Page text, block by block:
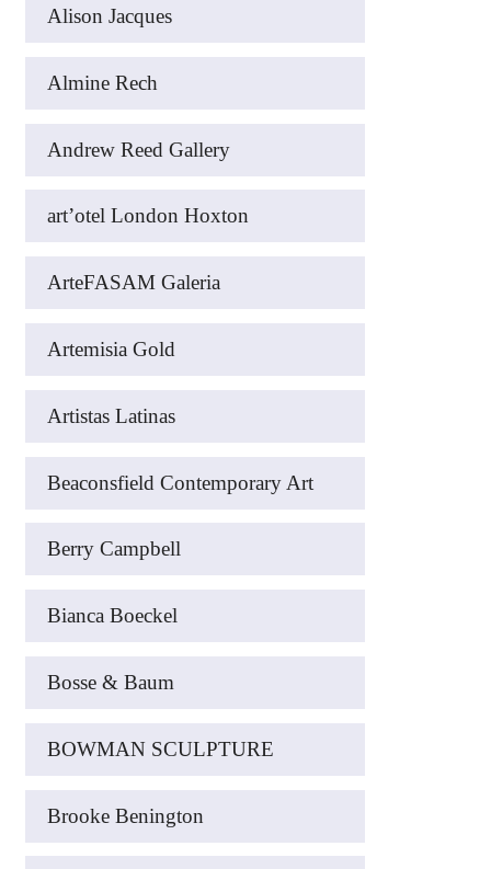
Alison Jacques
Almine Rech
Andrew Reed Gallery
art’otel London Hoxton
ArteFASAM Galeria
Artemisia Gold
Artistas Latinas
Beaconsfield Contemporary Art
Berry Campbell
Bianca Boeckel
Bosse & Baum
BOWMAN SCULPTURE
Brooke Benington